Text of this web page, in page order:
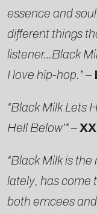
essence and
different things
listener…Black
I love hip-hop.”–
“Black Milk Lets
Hell Below’”–
“Black Milk is
lately, has come
both emcees